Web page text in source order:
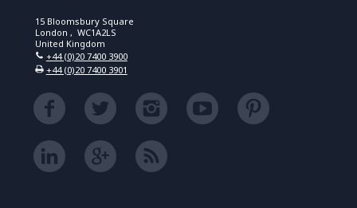
15 Bloomsbury Square
London , WC1A2LS
United Kingdom
+44 (0)20 7400 3900
+44 (0)20 7400 3901